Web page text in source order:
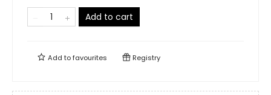
Add to cart
Add tofavourites Registry